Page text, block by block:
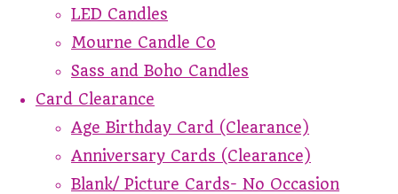
LED Candles
Mourne Candle Co
Sass and Boho Candles
Card Clearance
Age Birthday Card (Clearance)
Anniversary Cards (Clearance)
Blank/ Picture Cards- No Occasion